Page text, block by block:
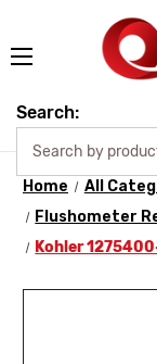
Search:
Home All
Flushometer
Kohler